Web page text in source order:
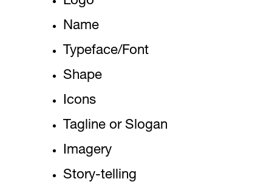
Name
Typeface/Font
Shape
Icons
Tagline or Slogan
Imagery
Story-telling